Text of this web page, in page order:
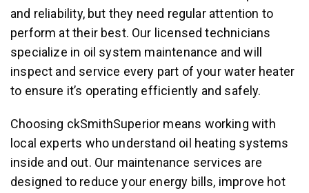
and reliability, but they need regular attention to
perform at their best. Our licensed technicians
specialize in oil system maintenance and will
inspect and service every part of your water heater
to ensure it’s operating efficiently and safely.
Choosing ckSmithSuperior means working with
local experts who understand oil heating systems
inside and out. Our maintenance services are
designed to reduce your energy bills, improve hot